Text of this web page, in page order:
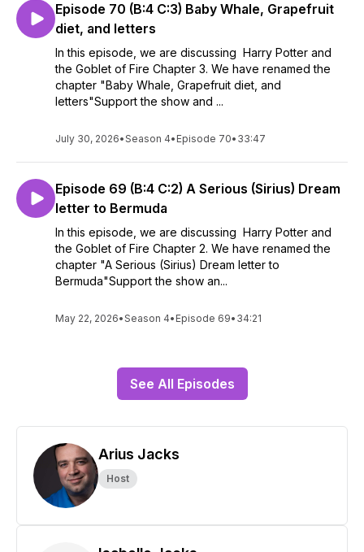
Episode 70 (B:4 C:3) Baby Whale, Grapefruit
diet, and letters
In this episode, we are discussing Harry Potter and
the Goblet of Fire Chapter 3. We have renamed the
chapter "Baby Whale, Grapefruit diet, and
letters"Support the show and ...
July 30, 2026•Season 4• Episode 70• 33:47
Episode 69 (B:4 C:2) A Serious (Sirius) Dream
letter to Bermuda
In this episode, we are discussing Harry Potter and
the Goblet of Fire Chapter 2. We have renamed the
chapter "A Serious (Sirius) Dream letter to
Bermuda"Support the show an...
May 22, 2026•Season 4• Episode 69• 34:21
See All Episodes
Arius Jacks
Host